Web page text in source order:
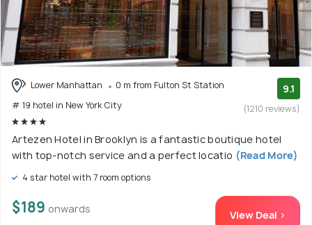
Lower Manhattan
0 m from Fulton St Station
# 19 hotel in New York City
9.1
(1210 reviews)
Artezen Hotel in Brooklyn is a fantastic boutique hotel
with top-notch service and a perfect locatio (Read More)
4 star hotel with 7 room options
$189 onwards View Deal >